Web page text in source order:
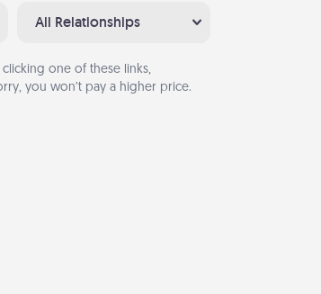
All Relationships
one of these links,
you won’t pay a higher price.